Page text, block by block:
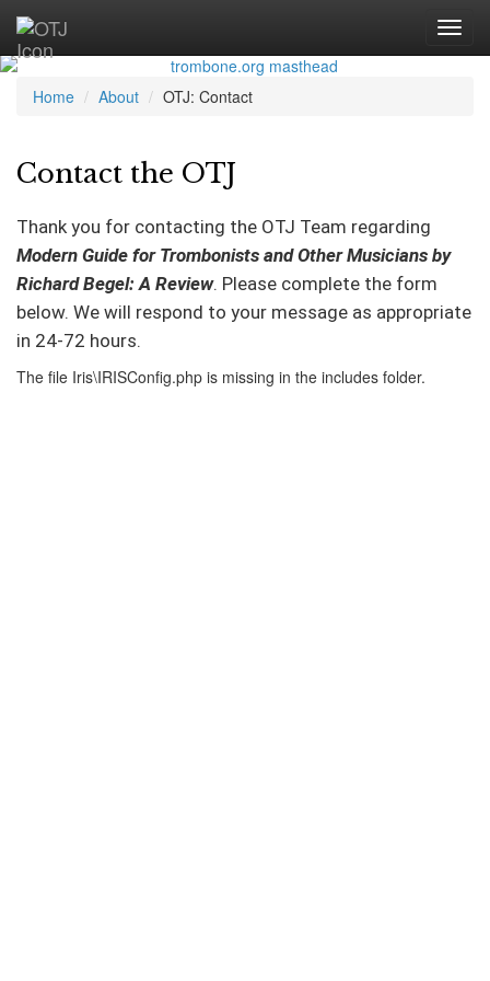
Home About OTJ: Contact
Contact the OTJ
Thank you for contacting the OTJ Team regarding
Modern Guide for Trombonists and Other Musicians by
Richard Begel: A Review. Please complete the form
below. We will respond to your message as appropriate
in 24-72 hours.
The file Iris\IRISConfig.php is missing in the includes folder.